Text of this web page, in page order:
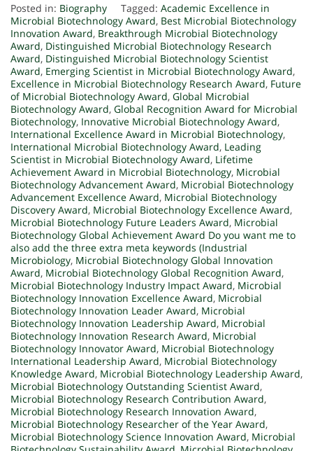
Posted in: Biography Tagged: Academic Excellence in
Microbial Biotechnology Award, Best Microbial Biotechnology
Innovation Award, Breakthrough Microbial Biotechnology
Award, Distinguished Microbial Biotechnology Research
Award, Distinguished Microbial Biotechnology Scientist
Award, Emerging Scientist in Microbial Biotechnology Award,
Excellence in Microbial Biotechnology Research Award, Future
of Microbial Biotechnology Award, Global Microbial
Biotechnology Award, Global Recognition Award for Microbial
Biotechnology, Innovative Microbial Biotechnology Award,
International Excellence Award in Microbial Biotechnology,
International Microbial Biotechnology Award, Leading
Scientist in Microbial Biotechnology Award, Lifetime
Achievement Award in Microbial Biotechnology, Microbial
Biotechnology Advancement Award, Microbial Biotechnology
Advancement Excellence Award, Microbial Biotechnology
Discovery Award, Microbial Biotechnology Excellence Award,
Microbial Biotechnology Future Leaders Award, Microbial
Biotechnology Global Achievement Award Do you want me to
also add the three extra meta keywords (Industrial
Microbiology, Microbial Biotechnology Global Innovation
Award, Microbial Biotechnology Global Recognition Award,
Microbial Biotechnology Industry Impact Award, Microbial
Biotechnology Innovation Excellence Award, Microbial
Biotechnology Innovation Leader Award, Microbial
Biotechnology Innovation Leadership Award, Microbial
Biotechnology Innovation Research Award, Microbial
Biotechnology Innovator Award, Microbial Biotechnology
International Leadership Award, Microbial Biotechnology
Knowledge Award, Microbial Biotechnology Leadership Award,
Microbial Biotechnology Outstanding Scientist Award,
Microbial Biotechnology Research Contribution Award,
Microbial Biotechnology Research Innovation Award,
Microbial Biotechnology Researcher of the Year Award,
Microbial Biotechnology Science Innovation Award, Microbial